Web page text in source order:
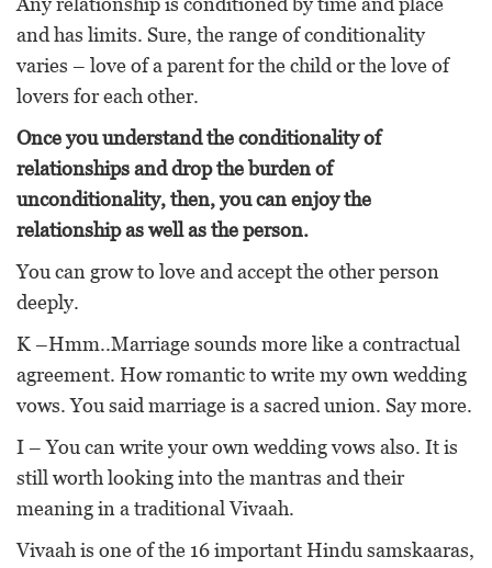
and has limits. Sure, the range of conditionality
varies – love of a parent for the child or the love of
lovers for each other.
Once you understand the conditionality of
relationships and drop the burden of
unconditionality, then, you can enjoy the
relationship as well as the person.
You can grow to love and accept the other person
deeply.
K –Hmm..Marriage sounds more like a contractual
agreement. How romantic to write my own wedding
vows. You said marriage is a sacred union. Say more.
I – You can write your own wedding vows also. It is
still worth looking into the mantras and their
meaning in a traditional Vivaah.
Vivaah is one of the 16 important Hindu samskaaras,